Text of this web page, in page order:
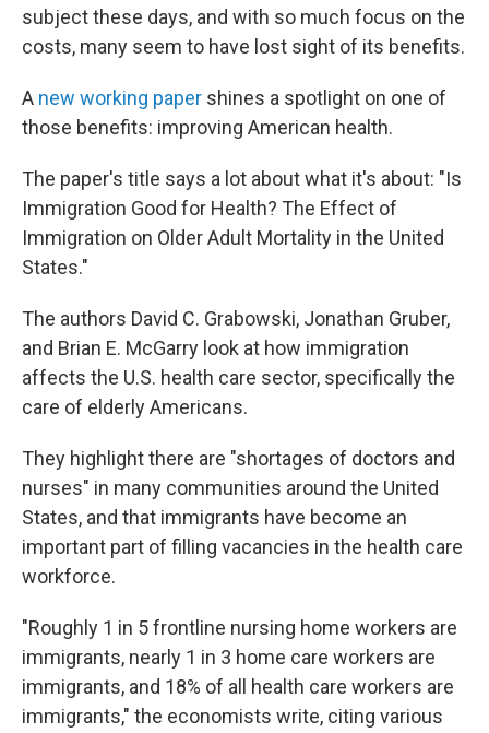
subject these days, and with so much focus on the
costs, many seem to have lost sight of its benefits.
A new working paper shines a spotlight on one of
those benefits: improving American health.
The paper's title says a lot about what it's about: "Is
Immigration Good for Health? The Effect of
Immigration on Older Adult Mortality in the United
States."
The authors David C. Grabowski, Jonathan Gruber,
and Brian E. McGarry look at how immigration
affects the U.S. health care sector, specifically the
care of elderly Americans.
They highlight there are "shortages of doctors and
nurses" in many communities around the United
States, and that immigrants have become an
important part of filling vacancies in the health care
workforce.
"Roughly 1 in 5 frontline nursing home workers are
immigrants, nearly 1 in 3 home care workers are
immigrants, and 18% of all health care workers are
immigrants," the economists write, citing various